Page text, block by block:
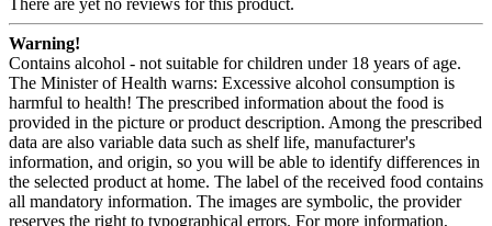
Warning!
Contains alcohol - not suitable for children under 18 years of age.
The Minister of Health warns: Excessive alcohol consumption is
harmful to health! The prescribed information about the food is
provided in the picture or product description. Among the prescribed
data are also variable data such as shelf life, manufacturer's
information, and origin, so you will be able to identify differences in
the selected product at home. The label of the received food contains
all mandatory information. The images are symbolic, the provider
reserves the right to typographical errors. For more information,